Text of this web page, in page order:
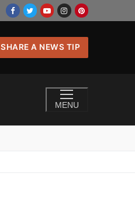
SHARE A NEWS TIP
MENU